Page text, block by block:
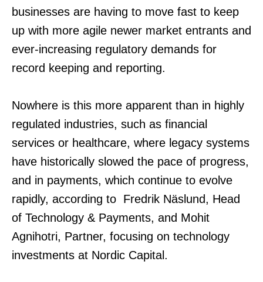
businesses are having to move fast to keep
up with more agile newer market entrants and
ever-increasing regulatory demands for
record keeping and reporting.
Nowhere is this more apparent than in highly
regulated industries, such as financial
services or healthcare, where legacy systems
have historically slowed the pace of progress,
and in payments, which continue to evolve
rapidly, according to Fredrik Näslund, Head
of Technology & Payments, and Mohit
Agnihotri, Partner, focusing on technology
investments at Nordic Capital.